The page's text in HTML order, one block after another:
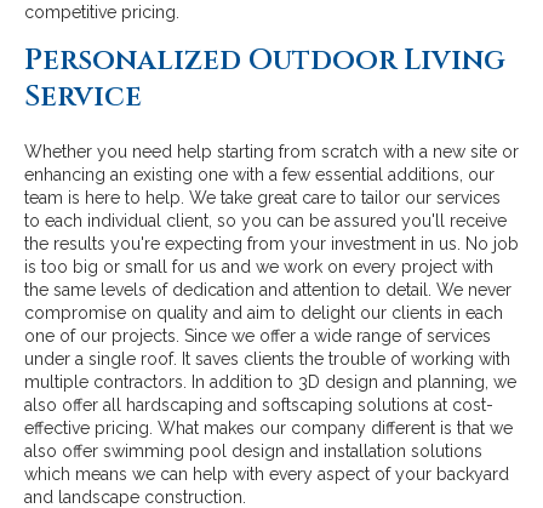
competitive pricing.
Personalized Outdoor Living
Service
Whether you need help starting from scratch with a new site or
enhancing an existing one with a few essential additions, our
team is here to help. We take great care to tailor our services
to each individual client, so you can be assured you'll receive
the results you're expecting from your investment in us. No job
is too big or small for us and we work on every project with
the same levels of dedication and attention to detail. We never
compromise on quality and aim to delight our clients in each
one of our projects. Since we offer a wide range of services
under a single roof. It saves clients the trouble of working with
multiple contractors. In addition to 3D design and planning, we
also offer all hardscaping and softscaping solutions at cost-
effective pricing. What makes our company different is that we
also offer swimming pool design and installation solutions
which means we can help with every aspect of your backyard
and landscape construction.